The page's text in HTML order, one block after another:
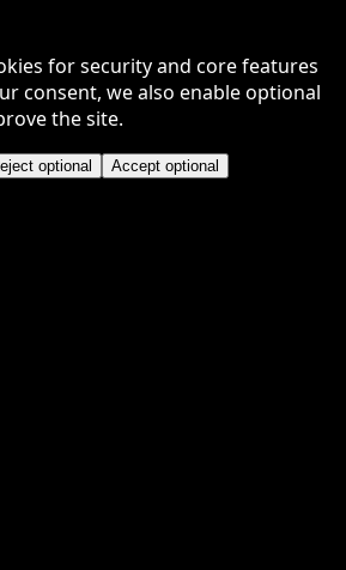
for security and core features
consent, we also enable optional
the site.
optional Accept optional